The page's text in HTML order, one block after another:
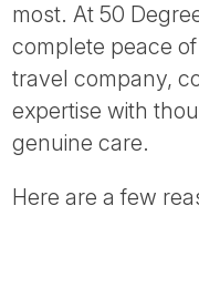
most. At 50
complete peace
travel company,
expertise with
genuine care.
Here are a few